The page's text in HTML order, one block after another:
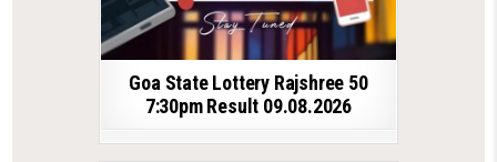
Goa State Lottery Rajshree 50
7:30pm Result 09.08.2026